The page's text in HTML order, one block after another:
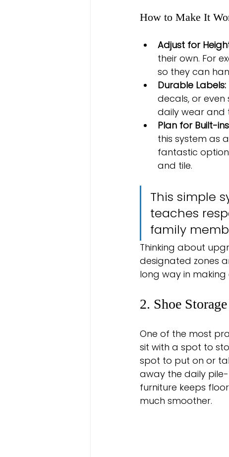
How to Make It
Adjust for
their own. For
so they can
Durable Labels:
decals, or
daily wear and
Plan for Built-
this system as
fantastic
and tile.
This simple
teaches
family
Thinking about
designated zones
long way in
2. Shoe
One of the most
sit with a spot to
spot to put on or
away the daily
furniture keeps
much smoother.